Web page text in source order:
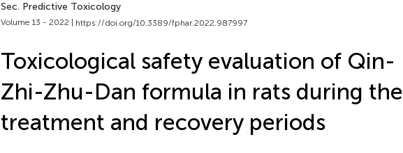
Sec. Predictive Toxicology
Volume 13 - 2022 | https://doi.org/10.3389/fphar.2022.987997
Toxicological safety evaluation of Qin-
Zhi-Zhu-Dan formula in rats during the
treatment and recovery periods